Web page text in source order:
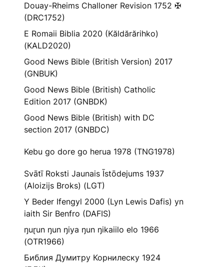
Douay-Rheims Challoner Revision 1752 ✠
(DRC1752)
E Romaii Biblia 2020 (Kăldărărihko)
(KALD2020)
Good News Bible (British Version) 2017
(GNBUK)
Good News Bible (British) Catholic
Edition 2017 (GNBDK)
Good News Bible (British) with DC
section 2017 (GNBDC)
Kebu go dore go herua 1978 (TNG1978)
Svātī Roksti Jaunais Īstōdejums 1937
(Aloizijs Broks) (LGT)
Y Beder Ifengyl 2000 (Lyn Lewis Dafis) yn
iaith Sir Benfro (DAFIS)
ŋuɽun ŋun ŋiya ŋun ŋikaiilo elo 1966
(OTR1966)
Библия Думитру Корнилеску 1924